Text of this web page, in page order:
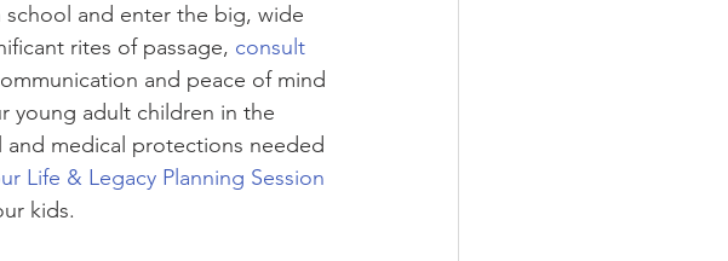
and enter the big, wide
rites of passage, consult
and peace of mind
young adult children in the
and medical protections needed
Life & Legacy Planning Session
kids.